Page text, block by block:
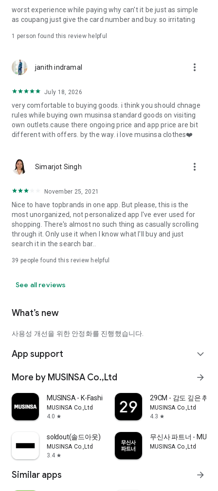
· File/Storage: Attach files
· Microphone/Voice Recognition: Voice Search
· Push Notification: Used for push notification function
· Bio information: Used for fingerprint/Face ID payment
authentication
worst experience while paying why can't it be just as simple
as coupang just give the card number and buy. so irritating
1 person found this review helpful
janith indramal more_vert
July 18, 2026
very comfortable to buying goods. i think you should chnage
rules while buying own musinsa standard goods on visiting
own outlets.cause there ongoing price and app price are bit
different with offers. by the way. i love musinsa clothes❤️
Simarjot Singh more_vert
November 25, 2021
Nice to have topbrands in one app. But please, this is the
most unorganized, not personalized app I've ever used for
shopping. There's almost no such thing as casually scrolling
through it. Only use it when I know what I'll buy and just
search it in the search bar..
39 people found this review helpful
See all reviews
What’s new
사용성 개선을 위한 안정화를 진행했습니다.
App support expand_more
More by MUSINSA Co.,Ltd arrow_forward
MUSINSA - K-Fashion & Style
MUSINSA Co.,Ltd
4.0 star
29CM - 감도 깊은 취향
MUSINSA Co.,Ltd
4.3 star
soldout(솔드아웃)
MUSINSA Co.,Ltd
3.4 star
무신사 파트너 -
MUSINSA Co.,Ltd
Similar apps arrow_forward